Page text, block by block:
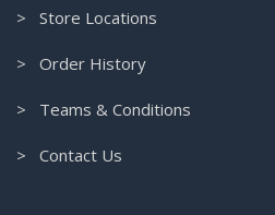
> Store Locations
> Order History
> Teams & Conditions
> Contact Us